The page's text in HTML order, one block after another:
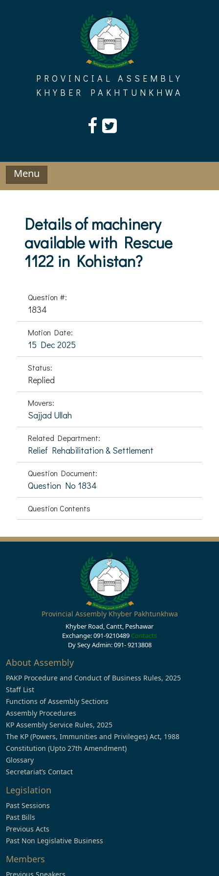
PROVINCIAL ASSEMBLY
KHYBER PAKHTUNKHWA
Menu
Details of machinery
available with Rescue
1122 in Kohistan?
Question #:
1834
Motion Date:
15 Dec 2025
Status:
Replied
Movers:
Sajjad Ullah
Related Department:
Relief Rehabilitation & Settlement
Question Document:
Question No 1834
Question Contents
Provincial Assembly Khyber Pakhtunkhwa
Khyber Road, Cantt, Peshawar
Exchange: 091-9210489 Contacts
Dy Secy Admin: 091- 9213808
About Assembly
PAKP Procedure and Conduct of Business Rules, 2025
Staff List
Functions of Assembly Sections
Assembly Procedures
KP Assembly Service Rules, 2025
The KP (Powers, Immunities and Privileges) Act, 1988
Constitution (Upto 27th Amendment)
Glossary
Secretariat’s Contact
Legislation
Past Sessions
Past Bills
Previous Acts
Past Non Legislative Business
Members